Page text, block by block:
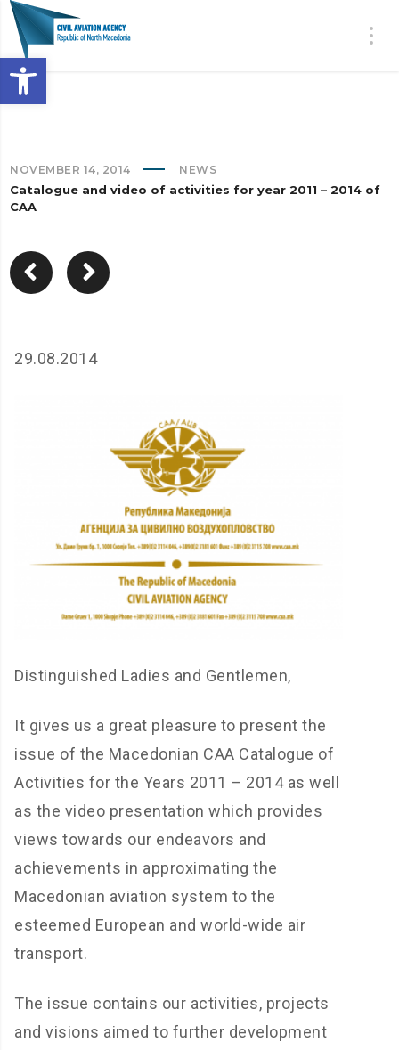
Open toolbar
NOVEMBER 14, 2014 NEWS
Catalogue and video of activities for year 2011 – 2014 of
CAA
29.08.2014
Distinguished Ladies and Gentlemen,
It gives us a great pleasure to present the
issue of the Macedonian CAA Catalogue of
Activities for the Years 2011 – 2014 as well
as the video presentation which provides
views towards our endeavors and
achievements in approximating the
Macedonian aviation system to the
esteemed European and world-wide air
transport.
The issue contains our activities, projects
and visions aimed to further development